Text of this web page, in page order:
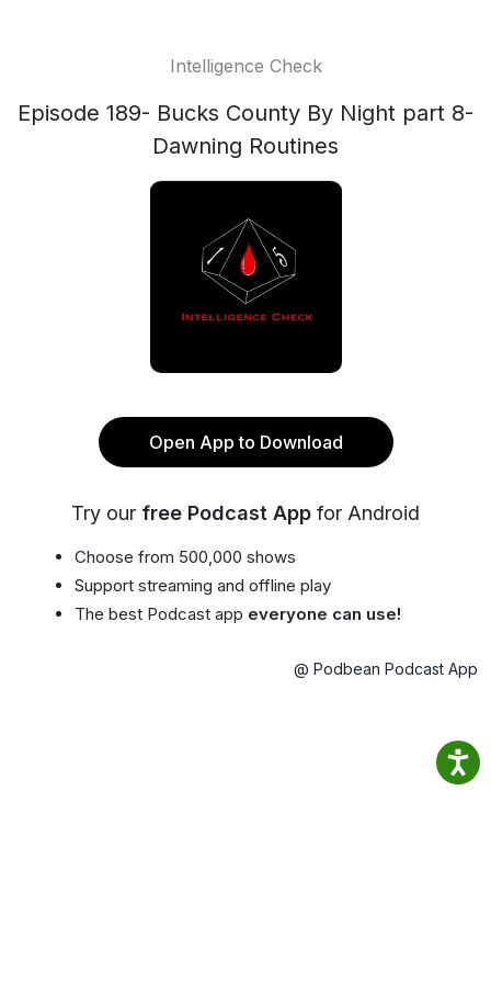
Intelligence Check
Episode 189- Bucks County By Night part 8-
Dawning Routines
Open App to Download
Try our free Podcast App for Android
Choose from 500,000 shows
Support streaming and offline play
The best Podcast app everyone can use!
@ Podbean Podcast App